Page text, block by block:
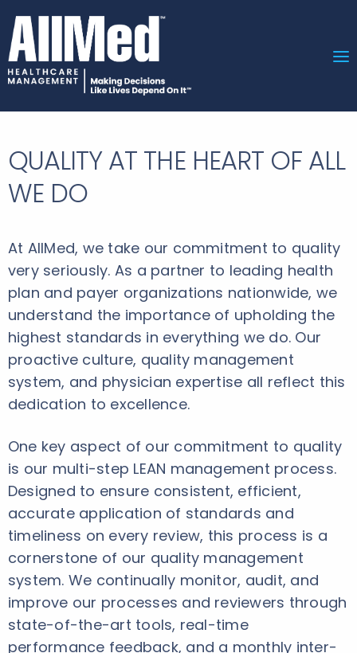
QUALITY AT THE HEART OF ALL
WE DO
At AllMed, we take our commitment to quality
very seriously. As a partner to leading health
plan and payer organizations nationwide, we
understand the importance of upholding the
highest standards in everything we do. Our
proactive culture, quality management
system, and physician expertise all reflect this
dedication to excellence.
One key aspect of our commitment to quality
is our multi-step LEAN management process.
Designed to ensure consistent, efficient,
accurate application of standards and
timeliness on every review, this process is a
cornerstone of our quality management
system. We continually monitor, audit, and
improve our processes and reviewers through
state-of-the-art tools, real-time
performance feedback, and a monthly inter-